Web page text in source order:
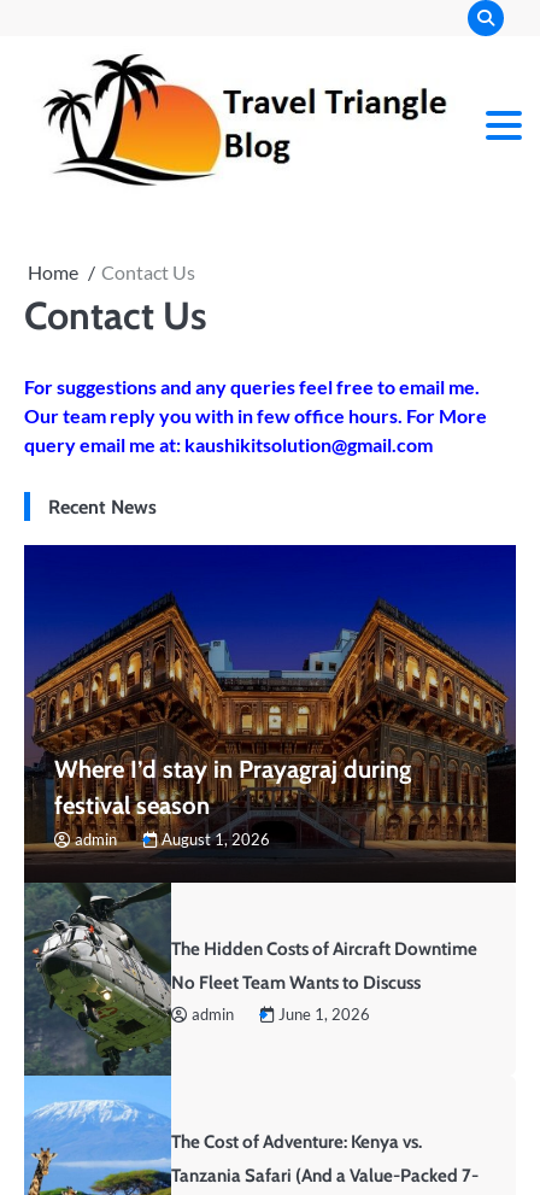
Home Contact Us
Contact Us
For suggestions and any queries feel free to email me.
Our team reply you with in few office hours. For More
query email me at: kaushikitsolution@gmail.com
Recent News
Where I’d stay in Prayagraj during
festival season
admin August 1, 2026
The Hidden Costs of Aircraft Downtime
No Fleet Team Wants to Discuss
admin June 1, 2026
The Cost of Adventure: Kenya vs.
Tanzania Safari (And a Value-Packed 7-